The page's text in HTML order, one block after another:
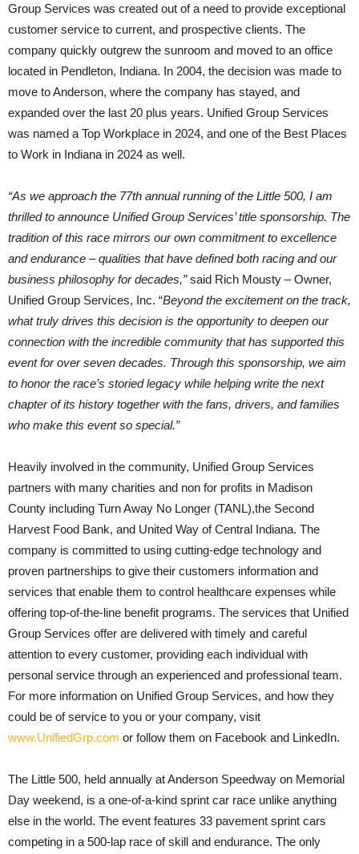
Group Services was created out of a need to provide exceptional
customer service to current, and prospective clients. The
company quickly outgrew the sunroom and moved to an office
located in Pendleton, Indiana. In 2004, the decision was made to
move to Anderson, where the company has stayed, and
expanded over the last 20 plus years. Unified Group Services
was named a Top Workplace in 2024, and one of the Best Places
to Work in Indiana in 2024 as well.
“As we approach the 77th annual running of the Little 500, I am
thrilled to announce Unified Group Services’ title sponsorship. The
tradition of this race mirrors our own commitment to excellence
and endurance – qualities that have defined both racing and our
business philosophy for decades,”said Rich Mousty – Owner,
Unified Group Services, Inc. “Beyond the excitement on the track,
what truly drives this decision is the opportunity to deepen our
connection with the incredible community that has supported this
event for over seven decades. Through this sponsorship, we aim
to honor the race’s storied legacy while helping write the next
chapter of its history together with the fans, drivers, and families
who make this event so special.”
Heavily involved in the community, Unified Group Services
partners with many charities and non for profits in Madison
County including Turn Away No Longer (TANL),the Second
Harvest Food Bank, and United Way of Central Indiana. The
company is committed to using cutting-edge technology and
proven partnerships to give their customers information and
services that enable them to control healthcare expenses while
offering top-of-the-line benefit programs. The services that Unified
Group Services offer are delivered with timely and careful
attention to every customer, providing each individual with
personal service through an experienced and professional team.
For more information on Unified Group Services, and how they
could be of service to you or your company, visit
www.UnifiedGrp.com or follow them on Facebook and LinkedIn.
The Little 500, held annually at Anderson Speedway on Memorial
Day weekend, is a one-of-a-kind sprint car race unlike anything
else in the world. The event features 33 pavement sprint cars
competing in a 500-lap race of skill and endurance. The only